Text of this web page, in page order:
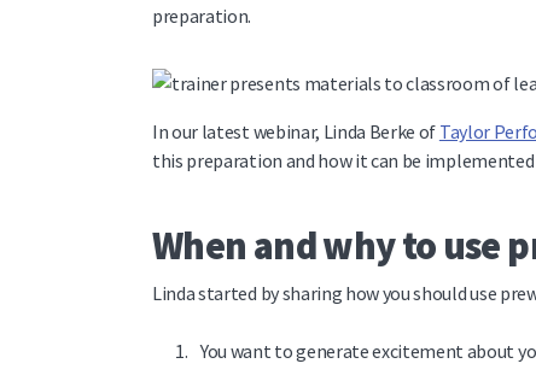
preparation.
In our latest webinar, Linda Berke of Taylor
this preparation and how it can be
When and why to use
Linda started by sharing how you should use
You want to generate excitement about